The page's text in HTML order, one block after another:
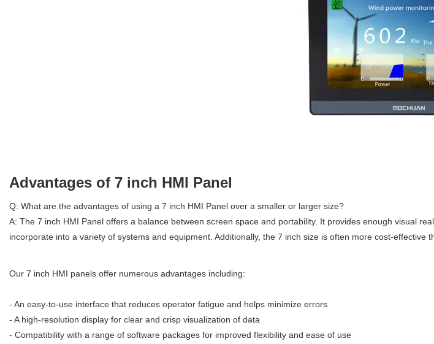
Advantages of 7 inch HMI Panel
Q: What are the advantages of using a 7 inch HMI Panel over a smaller or larger size?
A: The 7 inch HMI Panel offers a balance between screen space and portability. It provides enough visual
incorporate into a variety of systems and equipment. Additionally, the 7 inch size is often more cost-
Our 7 inch HMI panels offer numerous advantages including:
- An easy-to-use interface that reduces operator fatigue and helps minimize errors
- A high-resolution display for clear and crisp visualization of data
- Compatibility with a range of software packages for improved flexibility and ease of use